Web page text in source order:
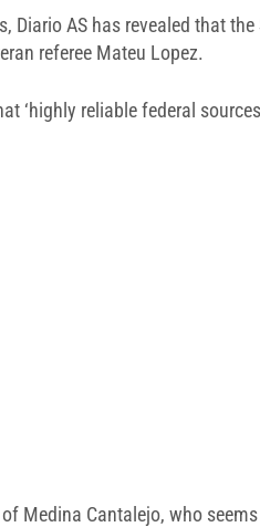
Diario AS has revealed that
referee Mateu Lopez.
‘highly reliable federal
Medina Cantalejo, who